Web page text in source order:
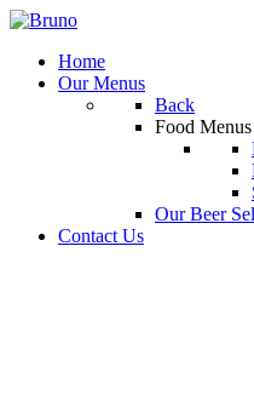
Home
Our Menus
Back
Food Menus
Our Beer
Contact Us